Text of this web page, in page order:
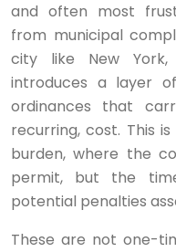
and often most
from municipal
city like New York,
introduces a layer
ordinances that
recurring, cost. This
burden, where the
permit, but the
potential penalties
These are not one-